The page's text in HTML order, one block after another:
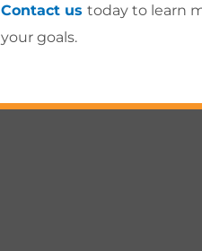
Contact us today to learn
your goals.